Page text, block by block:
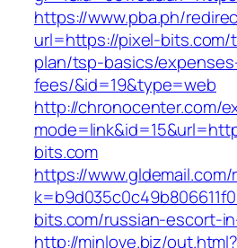
https://www.pba.ph/
url=https://pixel-
plan/tsp-basics/
fees/&id=19&type=web
http://chronocenter.com/
bits.com
https://www.gldemail.com/
bits.com/russian-escort-
http://minlove.biz/out.html?